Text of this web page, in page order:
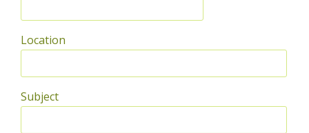
Location
Subject